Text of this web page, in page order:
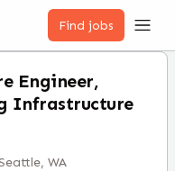
Find jobs
Engineer,
Infrastructure
Seattle, WA